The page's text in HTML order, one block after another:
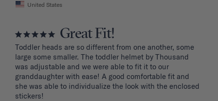
United States
Great Fit!
Toddler heads are so different from one another, some
large some smaller. The toddler helmet by Thousand
was adjustable and we were able to fit it to our
granddaughter with ease! A good comfortable fit and
she was able to individualize the look with the enclosed
stickers!